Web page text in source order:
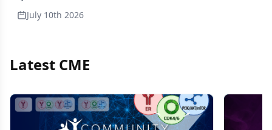
July 10th 2026
Latest CME